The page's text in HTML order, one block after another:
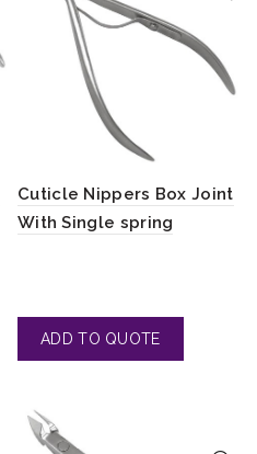
Cuticle Nippers Box Joint
With Single spring